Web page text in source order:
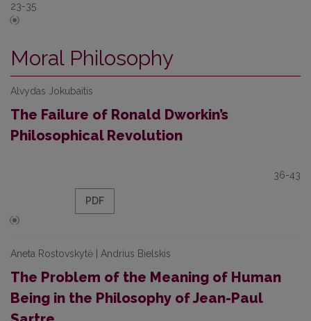
23-35
Moral Philosophy
Alvydas Jokubaitis
The Failure of Ronald Dworkin’s
Philosophical Revolution
36-43
PDF
Aneta Rostovskytė | Andrius Bielskis
The Problem of the Meaning of Human
Being in the Philosophy of Jean-Paul